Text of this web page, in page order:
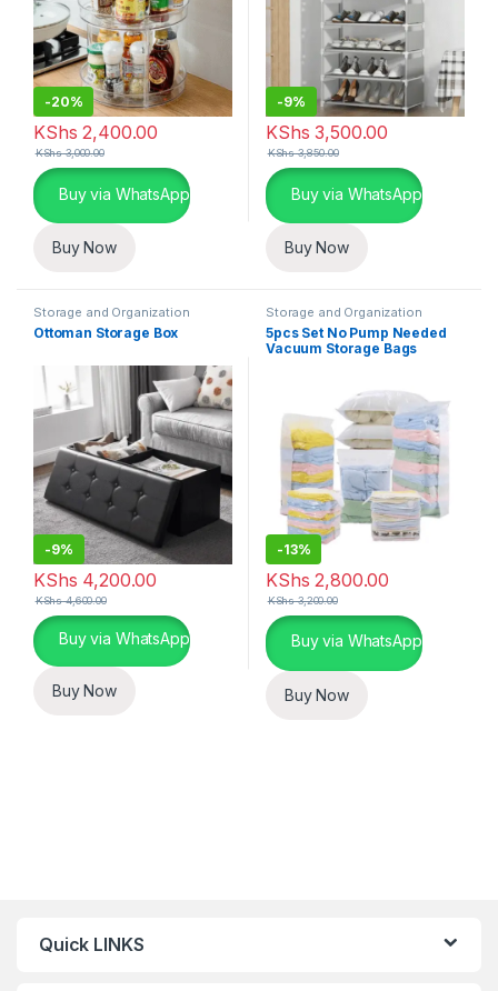
-20%
KShs 2,400.00
KShs3,000.00
Buy via WhatsApp
Buy Now
-9%
KShs 3,500.00
KShs3,850.00
Buy via WhatsApp
Buy Now
Storage and Organization
Ottoman Storage Box
-9%
KShs 4,200.00
KShs4,600.00
This product has multiple variants. The options may be chosen
Buy via WhatsApp
Buy Now
Storage and Organization
5pcs Set No Pump Needed
Vacuum Storage Bags
-13%
KShs 2,800.00
KShs3,200.00
Buy via WhatsApp
Buy Now
Quick LINKS